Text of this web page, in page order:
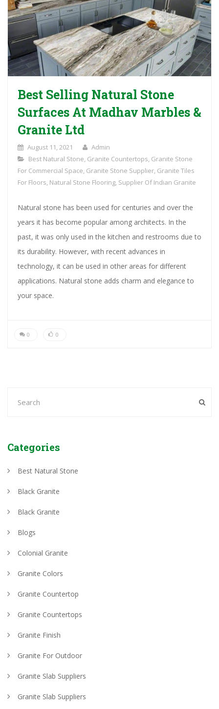
Best Selling Natural Stone
Surfaces At Madhav Marbles &
Granite Ltd
August 11, 2021
Admin
Best Natural Stone, Granite Countertops, Granite Stone
For Commercial Space, Granite Stone Supplier, Granite Tiles
For Floors, Natural Stone Flooring, Supplier Of Indian Granite
Natural stone has been used for centuries and over the
years it has become popular among architects. In the
past, it was only used in the kitchen and restrooms due to
its durability. However, with recent advances in
technology, it can be used in other areas for different
applications. Natural stone adds charm and elegance to
your space.
0 0
Categories
Best Natural Stone
Black Granite
Black Granite
Blogs
Colonial Granite
Granite Colors
Granite Countertop
Granite Countertops
Granite Finish
Granite For Outdoor
Granite Slab Suppliers
Granite Slab Suppliers